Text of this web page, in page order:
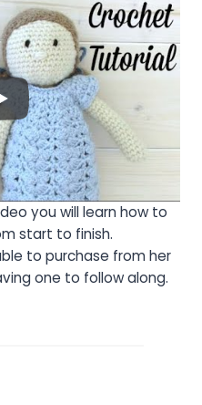
you will learn how to
start to finish.
to purchase from her
one to follow along.